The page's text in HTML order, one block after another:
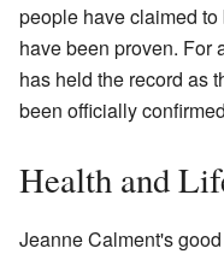
people have claimed
have been proven. For
has held the record as
been officially
Health and
Jeanne Calment's